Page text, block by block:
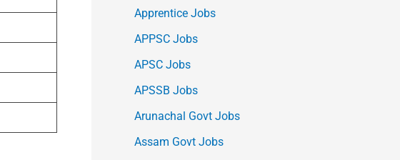
Apprentice Jobs
APPSC Jobs
APSC Jobs
APSSB Jobs
Arunachal Govt Jobs
Assam Govt Jobs